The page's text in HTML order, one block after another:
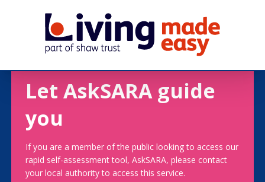
Let AskSARA guide
you
If you are a member of the public looking to access our
rapid self-assessment tool, AskSARA, please contact
your local authority to access this service.